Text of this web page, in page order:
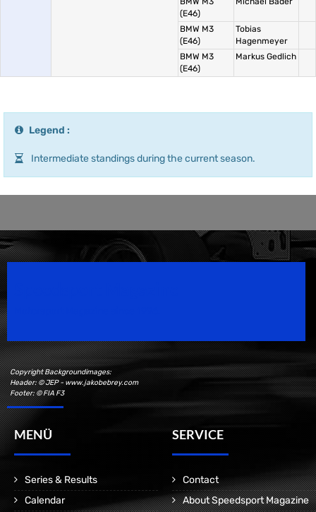
(E46)
BMW M3
(E46)
Tobias
Hagenmeyer
BMW M3
(E46)
Markus Gedlich
Legend :
Intermediate standings during the current season.
Copyright Backgroundimages:
Header: © JEP - www.jakobebrey.com
Footer: © FIA F3
MENÜ
Series & Results
Calendar
SERVICE
Contact
About Speedsport Magazine